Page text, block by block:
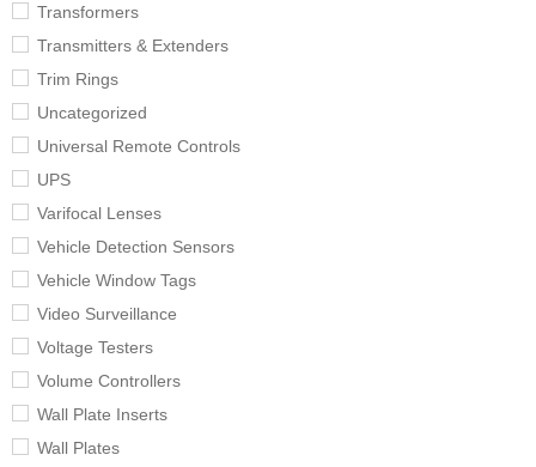
Transformers
Transmitters & Extenders
Trim Rings
Uncategorized
Universal Remote Controls
UPS
Varifocal Lenses
Vehicle Detection Sensors
Vehicle Window Tags
Video Surveillance
Voltage Testers
Volume Controllers
Wall Plate Inserts
Wall Plates